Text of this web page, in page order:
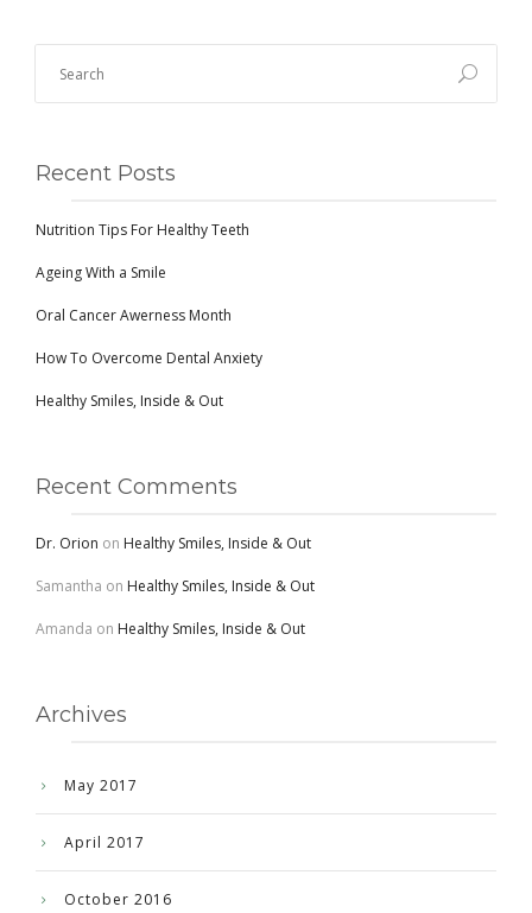
Recent Posts
Nutrition Tips For Healthy Teeth
Ageing With a Smile
Oral Cancer Awerness Month
How To Overcome Dental Anxiety
Healthy Smiles, Inside & Out
Recent Comments
Dr. Orion on Healthy Smiles, Inside & Out
Samantha on Healthy Smiles, Inside & Out
Amanda on Healthy Smiles, Inside & Out
Archives
May 2017
April 2017
October 2016